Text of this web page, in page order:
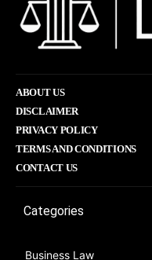
ABOUT US
DISCLAIMER
PRIVACY POLICY
TERMS AND CONDITIONS
CONTACT US
Categories
Business Law